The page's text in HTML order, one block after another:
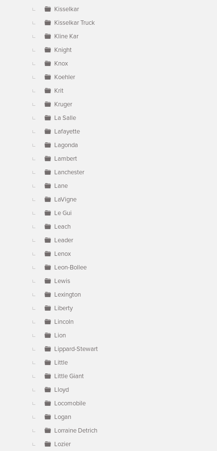
Kisselkar
Kisselkar Truck
Kline Kar
Knight
Knox
Koehler
Krit
Kruger
La Salle
Lafayette
Lagonda
Lambert
Lanchester
Lane
LaVigne
Le Gui
Leach
Leader
Lenox
Leon-Bollee
Lewis
Lexington
Liberty
Lincoln
Lion
Lippard-Stewart
Little
Little Giant
Lloyd
Locomobile
Logan
Lorraine Detrich
Lozier